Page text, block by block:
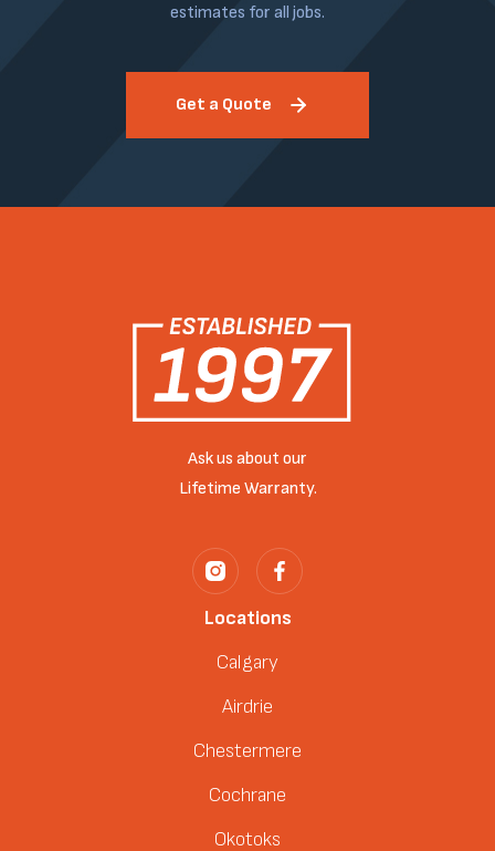
estimates for all jobs.
Get a Quote
Ask us about our
Lifetime Warranty.
Locations
Calgary
Airdrie
Chestermere
Cochrane
Okotoks